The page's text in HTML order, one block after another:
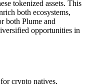
tokenized assets. This
both ecosystems,
both Plume and
opportunities in
crypto natives,